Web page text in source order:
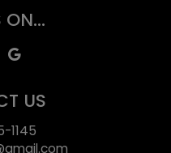
ON...
US
1145